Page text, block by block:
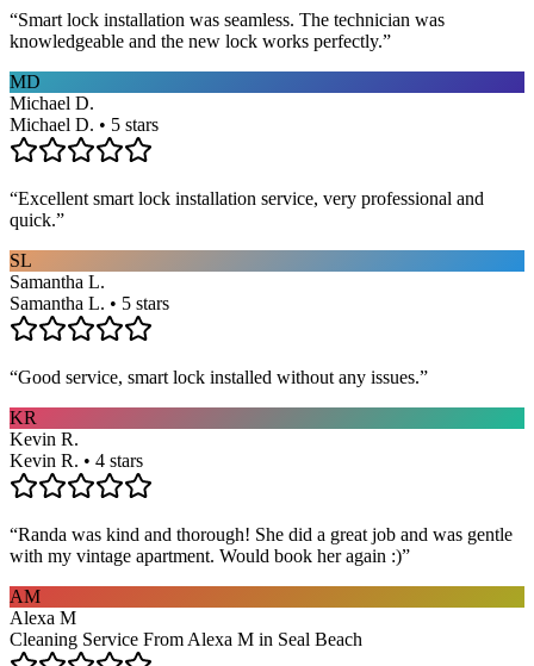
“Smart lock installation was seamless. The technician was
knowledgeable and the new lock works perfectly.”
MD
Michael D.
Michael D. • 5 stars
“Excellent smart lock installation service, very professional and
quick.”
SL
Samantha L.
Samantha L. • 5 stars
“Good service, smart lock installed without any issues.”
KR
Kevin R.
Kevin R. • 4 stars
“Randa was kind and thorough! She did a great job and was gentle
with my vintage apartment. Would book her again :)”
AM
Alexa M
Cleaning Service From Alexa M in Seal Beach